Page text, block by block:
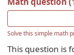
Solve this simple math
This question is